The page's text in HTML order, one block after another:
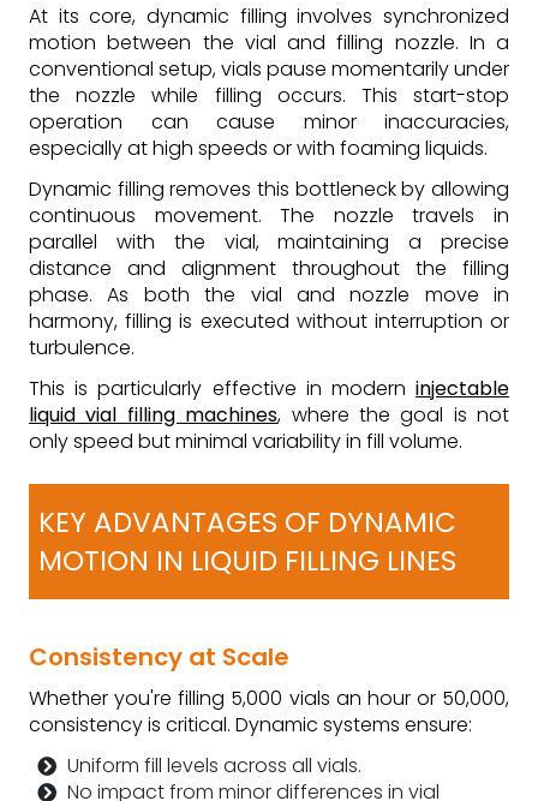
At its core, dynamic filling involves synchronized
motion between the vial and filling nozzle. In a
conventional setup, vials pause momentarily under
the nozzle while filling occurs. This start-stop
operation can cause minor inaccuracies,
especially at high speeds or with foaming liquids.
Dynamic filling removes this bottleneck by allowing
continuous movement. The nozzle travels in
parallel with the vial, maintaining a precise
distance and alignment throughout the filling
phase. As both the vial and nozzle move in
harmony, filling is executed without interruption or
turbulence.
This is particularly effective in modern injectable
liquid vial filling machines, where the goal is not
only speed but minimal variability in fill volume.
KEY ADVANTAGES OF DYNAMIC
MOTION IN LIQUID FILLING LINES
Consistency at Scale
Whether you're filling 5,000 vials an hour or 50,000,
consistency is critical. Dynamic systems ensure:
Uniform fill levels across all vials.
No impact from minor differences in vial